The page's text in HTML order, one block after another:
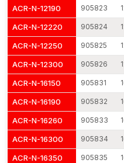
5. Precision
Easy integration in
uniform diameter and control
6. Vibration-
Mechanical vibrations
machinery, as well as
help of engineered
7. Eco-Friendly
Created in the most eco-
of waste, which can help
environmentally conscious
ACR-N-12190 905823
ACR-N-12220 905824
ACR-N-12250 905825
ACR-N-12300 905826
ACR-N-16150 905831
ACR-N-16190 905832
ACR-N-16260 905833
ACR-N-16300 905834
ACR-N-16350 905835